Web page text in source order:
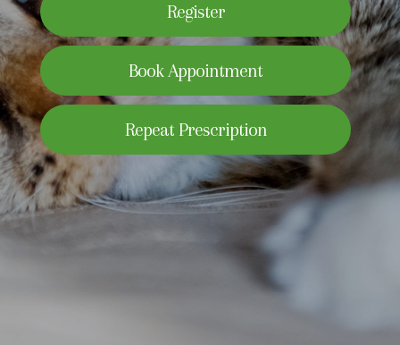
Register
Book Appointment
Repeat Prescription